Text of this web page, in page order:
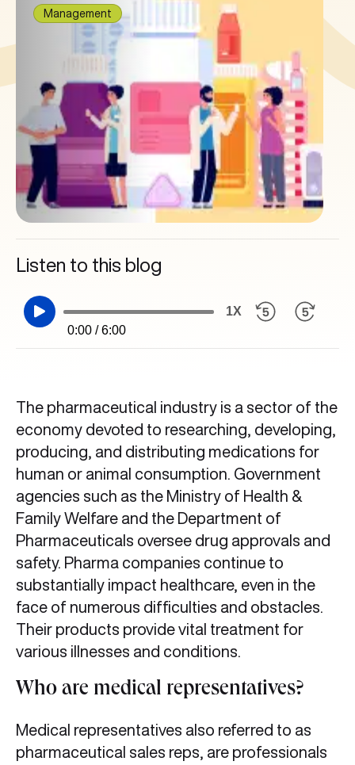
Management
Listen to this blog
0:00 / 6:00
1X
The pharmaceutical industry is a sector of the
economy devoted to researching, developing,
producing, and distributing medications for
human or animal consumption. Government
agencies such as the Ministry of Health &
Family Welfare and the Department of
Pharmaceuticals oversee drug approvals and
safety. Pharma companies continue to
substantially impact healthcare, even in the
face of numerous difficulties and obstacles.
Their products provide vital treatment for
various illnesses and conditions.
Who are medical representatives?
Medical representatives also referred to as
pharmaceutical sales reps, are professionals